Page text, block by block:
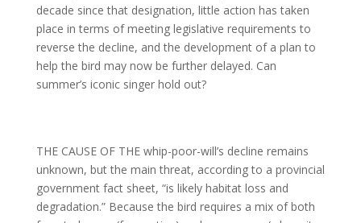
decade since that designation, little action has taken
place in terms of meeting legislative requirements to
reverse the decline, and the development of a plan to
help the bird may now be further delayed. Can
summer’s iconic singer hold out?
THE CAUSE OF THE whip-poor-will’s decline remains
unknown, but the main threat, according to a provincial
government fact sheet, “is likely habitat loss and
degradation.” Because the bird requires a mix of both